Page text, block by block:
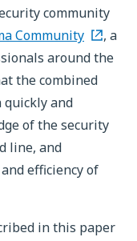
community
Community
, a
around the
the combined
quickly and
of the security
line, and
efficiency of
in this paper